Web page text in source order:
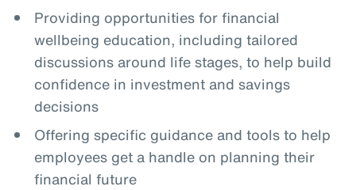
Providing opportunities for financial
wellbeing education, including tailored
discussions around life stages, to help build
confidence in investment and savings
decisions
Offering specific guidance and tools to help
employees get a handle on planning their
financial future